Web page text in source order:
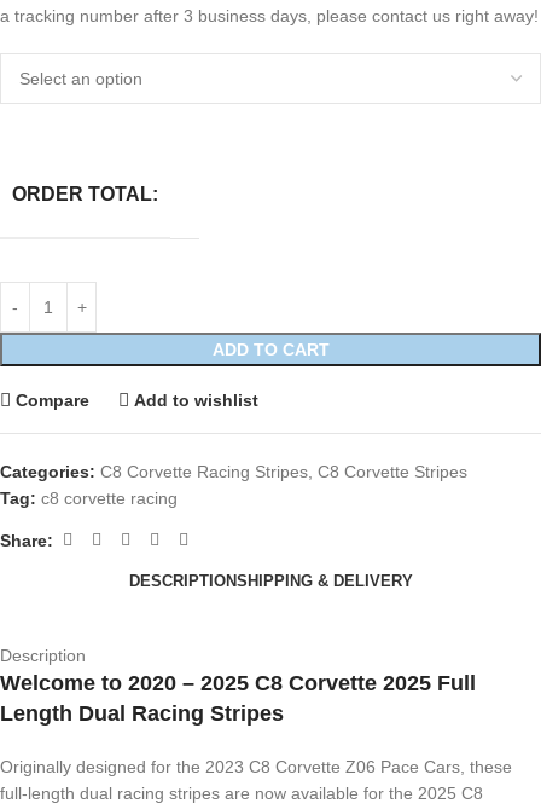
a tracking number after 3 business days, please contact us right away!
ORDER TOTAL:
ADD TO CART
Compare Add to wishlist
Categories: C8 Corvette Racing Stripes C8 Corvette Stripes
Tag: c8 corvette racing
Share:
DESCRIPTIONSHIPPING & DELIVERY
Description
Welcome to 2020 – 2025 C8 Corvette 2025 Full
Length Dual Racing Stripes
Originally designed for the 2023 C8 Corvette Z06 Pace Cars, these
full-length dual racing stripes are now available for the 2025 C8